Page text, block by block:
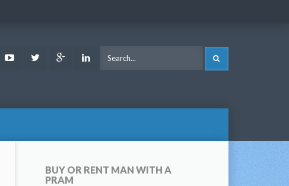
FacebookYoutubeTwitter Google LinkedIn
BUY OR RENT MAN WITH A
PRAM